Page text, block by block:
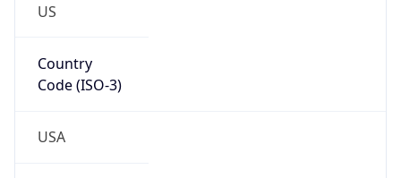
US
Country
Code (ISO-3)
USA